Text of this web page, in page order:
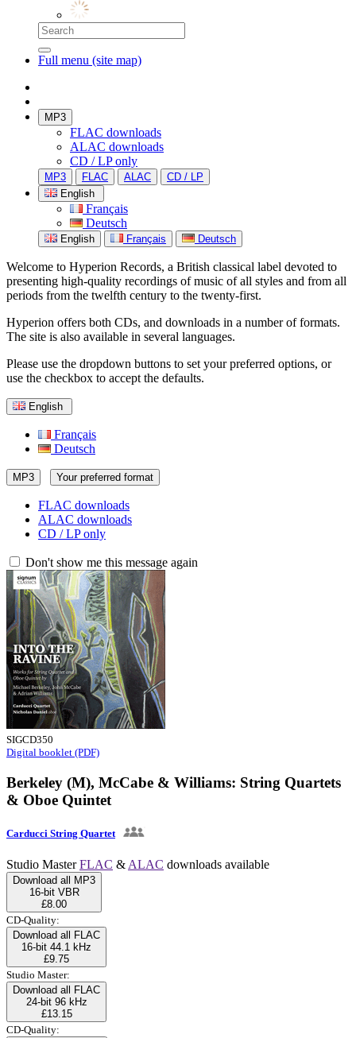
Full menu (site map)
MP3
FLAC downloads
ALAC downloads
CD / LP only
MP3 FLAC ALAC
CD / LP
English
Français
Deutsch
English Français Deutsch
Welcome to Hyperion Records, a British classical label devoted to
presenting high-quality recordings of music of all styles and from all
periods from the twelfth century to the twenty-first.
Hyperion offers both CDs, and downloads in a number of formats.
The site is also available in several languages.
Please use the dropdown buttons to set your preferred options, or
use the checkbox to accept the defaults.
English
Français
Deutsch
MP3 Your preferred format
FLAC downloads
ALAC downloads
CD / LP only
Don't show me this message again
SIGCD350
Digital booklet (PDF)
Berkeley (M), McCabe & Williams: String Quartets
& Oboe Quintet
Carducci String Quartet
Studio MasterFLAC & ALAC downloads available
Download all MP3
16-bit VBR
£8.00
CD-Quality:
Download all FLAC
16-bit 44.1 kHz
£9.75
Studio Master:
Download all FLAC
24-bit 96 kHz
£13.15
CD-Quality: